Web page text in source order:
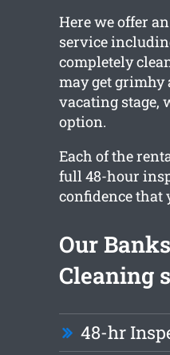
Here we offer an
service
completely
may get grimhy
vacating stage,
option.
Each of the
full 48-hour
confidence that
Our
Cleaning
48-hr